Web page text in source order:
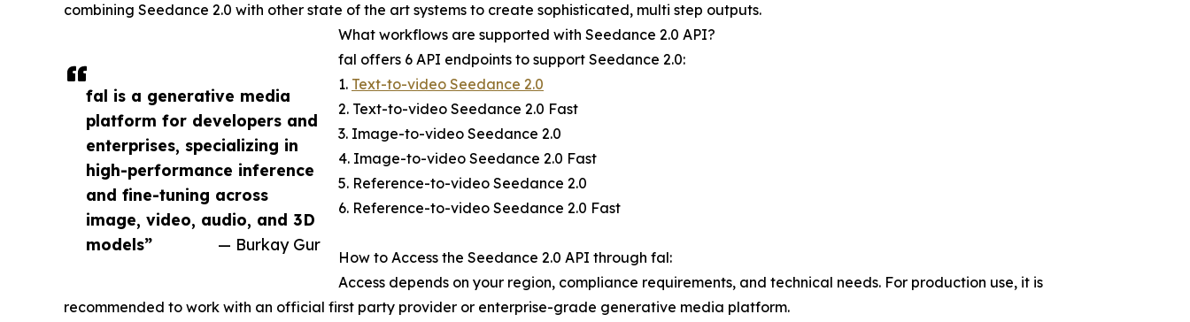
fal is a generative media
platform for developers and
enterprises, specializing in
high-performance inference
and fine-tuning across
image, video, audio, and 3D
models”
— Burkay Gur
combining Seedance 2.0 with other state of the art systems to create sophisticated, multi step outputs.
What workflows are supported with Seedance 2.0 API?
fal offers 6 API endpoints to support Seedance 2.0:
1. Text-to-video Seedance 2.0
2. Text-to-video Seedance 2.0 Fast
3. Image-to-video Seedance 2.0
4. Image-to-video Seedance 2.0 Fast
5. Reference-to-video Seedance 2.0
6. Reference-to-video Seedance 2.0 Fast
How to Access the Seedance 2.0 API through fal:
Access depends on your region, compliance requirements, and technical needs. For production use, it is
recommended to work with an official first party provider or enterprise-grade generative media platform.